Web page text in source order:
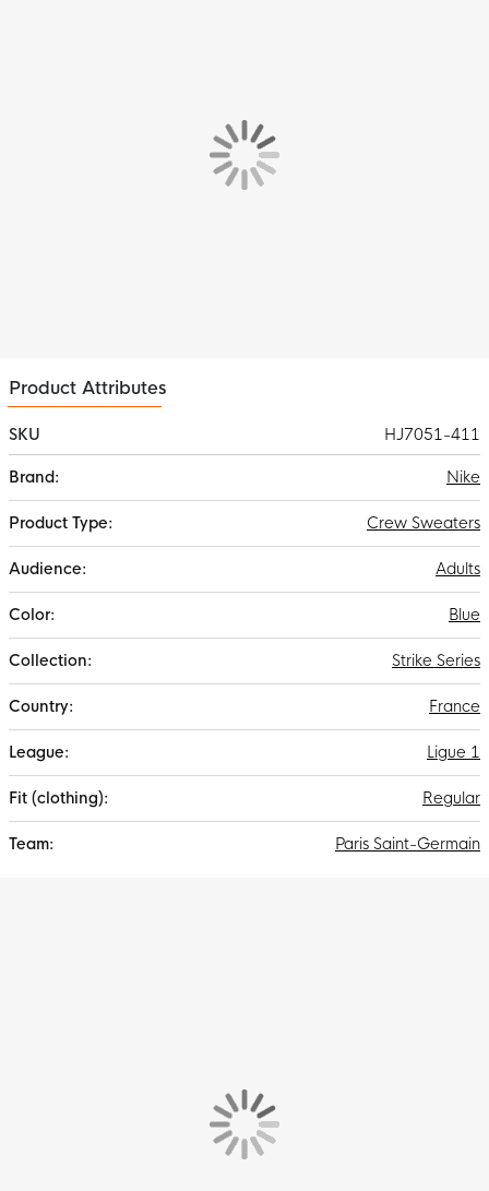
moisture-wicking technology. This way, you will always stay dry
and comfortable while training.
Product Attributes
SKU
HJ7051-411
Information
Nike
Crew Sweaters
Adults
Blue
Strike Series
France
Ligue 1
Regular
Paris Saint-Germain